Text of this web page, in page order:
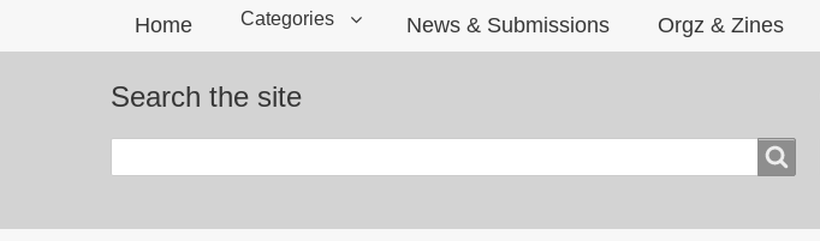
Home Categories News & Submissions Orgz & Zines
Search the site